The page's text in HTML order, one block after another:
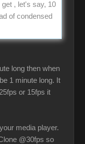
, let's say, 10
of condensed
long then when
1 minute long. It
or 15fps it
media player.
@30fps so